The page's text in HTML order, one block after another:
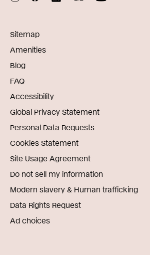
Sitemap
Amenities
Blog
FAQ
Accessibility
Global Privacy Statement
Personal Data Requests
Cookies Statement
Site Usage Agreement
Do not sell my information
Modern slavery & Human trafficking
Data Rights Request
Ad choices